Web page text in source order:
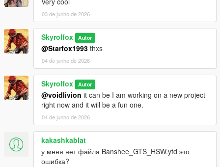
03 de junho de 2026
Skyrolfox Autor
@Starfox1993 thxs
04 de junho de 2026
Skyrolfox Autor
@voidlivion it can be I am working on a new project
right now and it will be a fun one.
04 de junho de 2026
kakashkablat
у меня нет файла Banshee_GTS_HSW.ytd это
ошибка?